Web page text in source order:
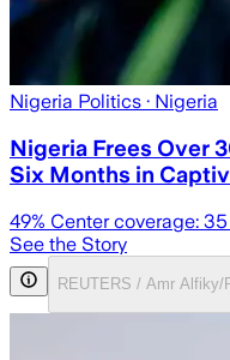
Nigeria Politics · Nigeria
Nigeria Frees Over
Six Months in
49% Center coverage: 35
See the Story
REUTERS / Amr Alfiky/